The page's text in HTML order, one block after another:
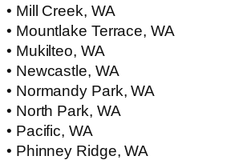
• Mill Creek, WA
• Mountlake Terrace, WA
• Mukilteo, WA
• Newcastle, WA
• Normandy Park, WA
• North Park, WA
• Pacific, WA
• Phinney Ridge, WA